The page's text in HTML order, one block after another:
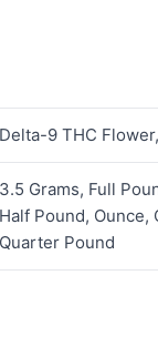
Delta-9 THC
3.5 Grams, Full
Half Pound, Ounce,
Quarter Pound